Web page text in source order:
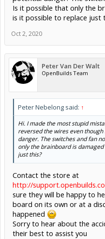
Is it possible that only the
is it possible to replace just
Oct 2, 2020
Peter Van Der Walt
OpenBuilds Team
Peter Nebelong said: ↑
Hi. I made the most stupid
reversed the wires even
danger. The switches and fan
only the brainboard is
just this?
Contact the store at
http://
sure they will be happy to
board on its own or at a
happened
Sorry to hear about the
their best to assist you